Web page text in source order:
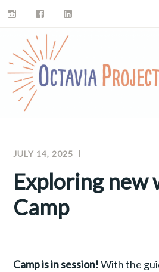
Skip
content
JULY 14, 2025
NEWSLETTERS
Exploring new
Camp
Camp is in session!With the